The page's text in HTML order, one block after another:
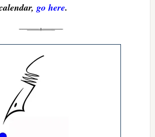
go here.